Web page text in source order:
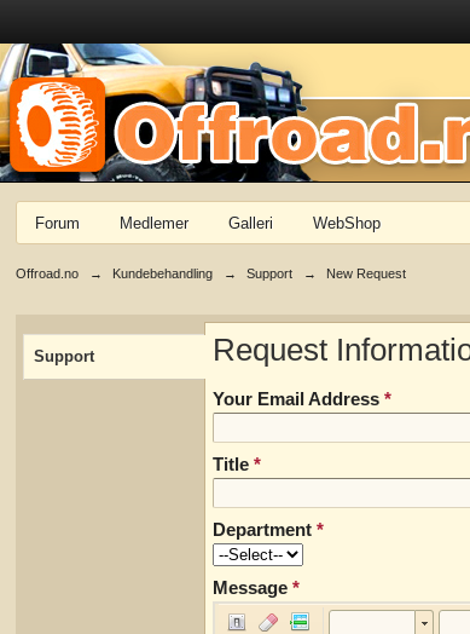
Forum Medlemer Galleri WebShop
Offroad.no → Kundebehandling → Support → New Request
Support Request
Your Email Address*
Title*
Department*
Message*